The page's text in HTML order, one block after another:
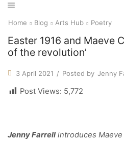
Home Blog Arts Hub Poetry
Easter 1916 and Maeve
of the revolution’
3 April 2021 / Posted by Jenny
Post Views: 5,772
Jenny Farrellintroduces Maeve